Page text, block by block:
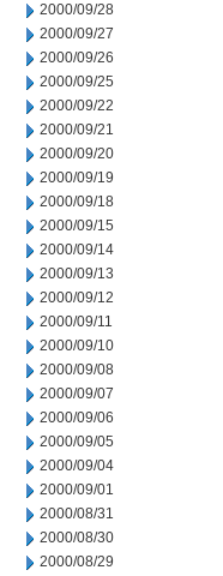
2000/09/28
2000/09/27
2000/09/26
2000/09/25
2000/09/22
2000/09/21
2000/09/20
2000/09/19
2000/09/18
2000/09/15
2000/09/14
2000/09/13
2000/09/12
2000/09/11
2000/09/10
2000/09/08
2000/09/07
2000/09/06
2000/09/05
2000/09/04
2000/09/01
2000/08/31
2000/08/30
2000/08/29